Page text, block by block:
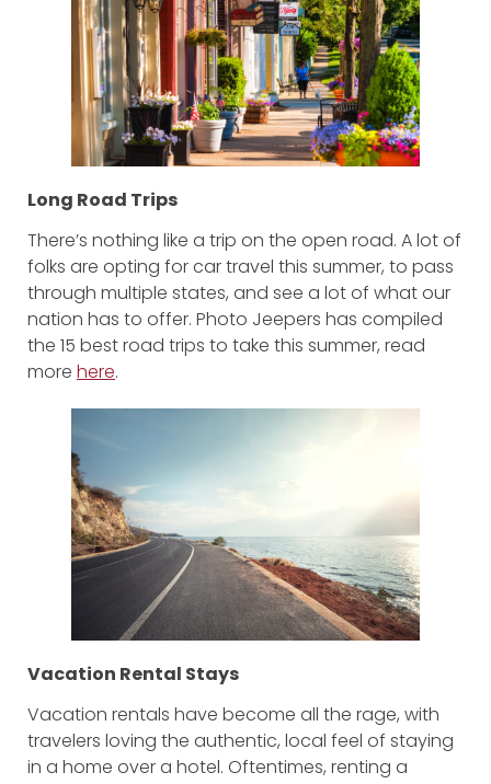
Long Road Trips
There’s nothing like a trip on the open road. A lot of
folks are opting for car travel this summer, to pass
through multiple states, and see a lot of what our
nation has to offer. Photo Jeepers has compiled
the 15 best road trips to take this summer, read
more here.
Vacation Rental Stays
Vacation rentals have become all the rage, with
travelers loving the authentic, local feel of staying
in a home over a hotel. Oftentimes, renting a